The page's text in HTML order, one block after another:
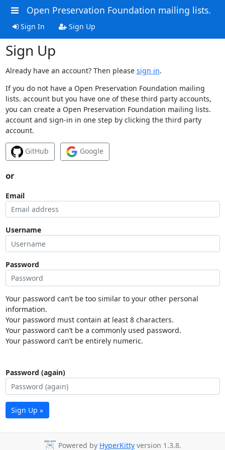
Open Preservation Foundation mailing lists.
Sign In Sign Up
Sign Up
Already have an account? Then please sign in.
If you do not have a Open Preservation Foundation mailing
lists. account but you have one of these third party accounts,
you can create a Open Preservation Foundation mailing lists.
account and sign-in in one step by clicking the third party
account.
GitHub Google
or
Email
Username
Password
Your password can’t be too similar to your other personal
information.
Your password must contain at least 8 characters.
Your password can’t be a commonly used password.
Your password can’t be entirely numeric.
Password (again)
Sign Up »
Powered by HyperKitty version 1.3.8.